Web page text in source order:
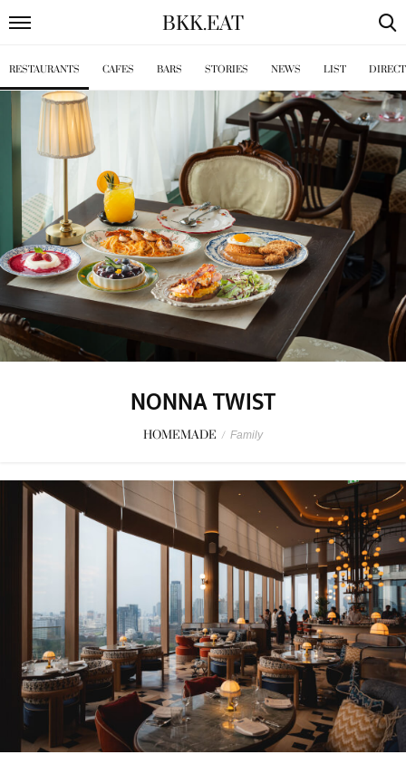
BKK.EAT
RESTAURANTS CAFES BARS STORIES NEWS LIST
NONNA TWIST
HOMEMADE / Family